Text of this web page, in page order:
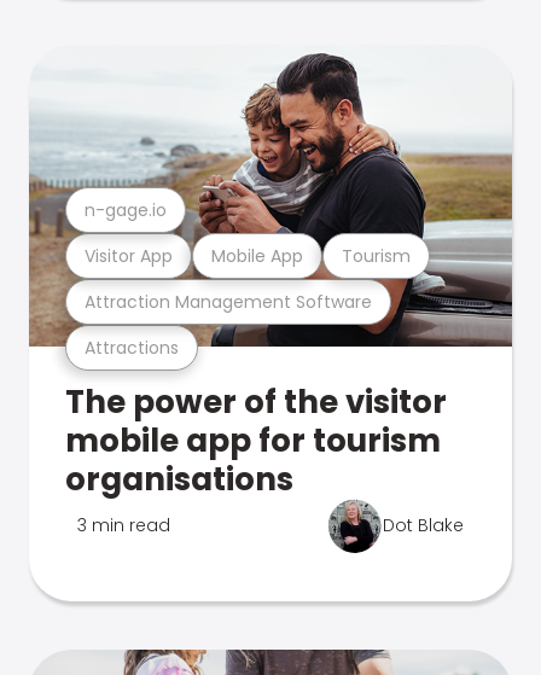
Attractions
Attraction Management Software
Visitor App Mobile App Tourism
n-gage.io
The power of the visitor
mobile app for tourism
organisations
3 min read Dot Blake